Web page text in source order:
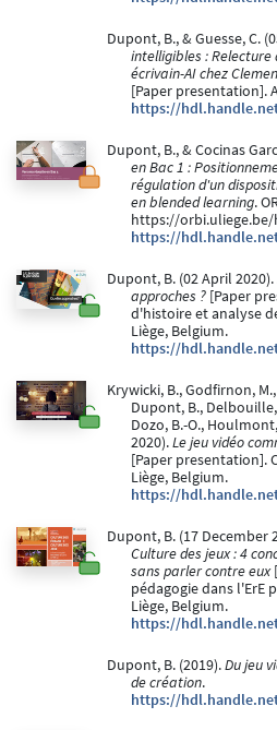
Dupont, B., & Guesse, C.
intelligibles :
écrivain-AI chez
[Paper presentation].
https://
Dupont, B., & Cocinas
en Bac 1 :
régulation d'un
en blended learning.
https://orbi.uliege.be/
https://
Dupont, B. (02 April 2020).
approches ? [Paper
d'histoire et analyse
Liège, Belgium.
https://
Krywicki, B., Godfirnon,
Dupont, B.,
Dozo, B.-O., Houlmont,
2020).Le jeu vidéo
[Paper presentation].
Liège, Belgium.
https://
Dupont, B. (17 December
Culture des jeux : 4
sans parler contre eux
pédagogie dans l'ErE
Liège, Belgium.
https://
Dupont, B. (2019).Du jeu
de création.
https://